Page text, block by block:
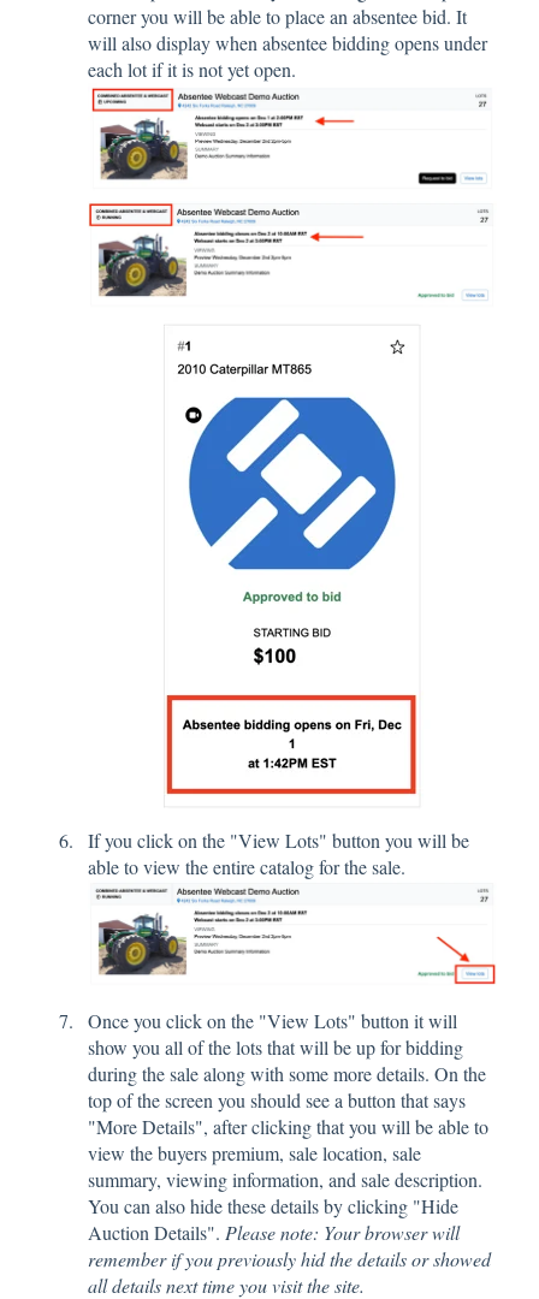
corner you will be able to place an absentee bid. It
will also display when absentee bidding opens under
each lot if it is not yet open.
If you click on the "View Lots" button you will be
able to view the entire catalog for the sale.
Once you click on the "View Lots" button it will
show you all of the lots that will be up for bidding
during the sale along with some more details. On the
top of the screen you should see a button that says
"More Details", after clicking that you will be able to
view the buyers premium, sale location, sale
summary, viewing information, and sale description.
You can also hide these details by clicking "Hide
Auction Details". Please note: Your browser will
remember if you previously hid the details or showed
all details next time you visit the site.